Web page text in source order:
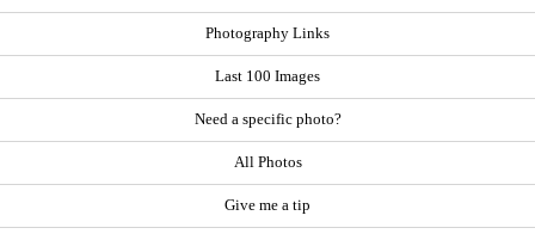
Photography Links
Last 100 Images
Need a specific photo?
All Photos
Give me a tip